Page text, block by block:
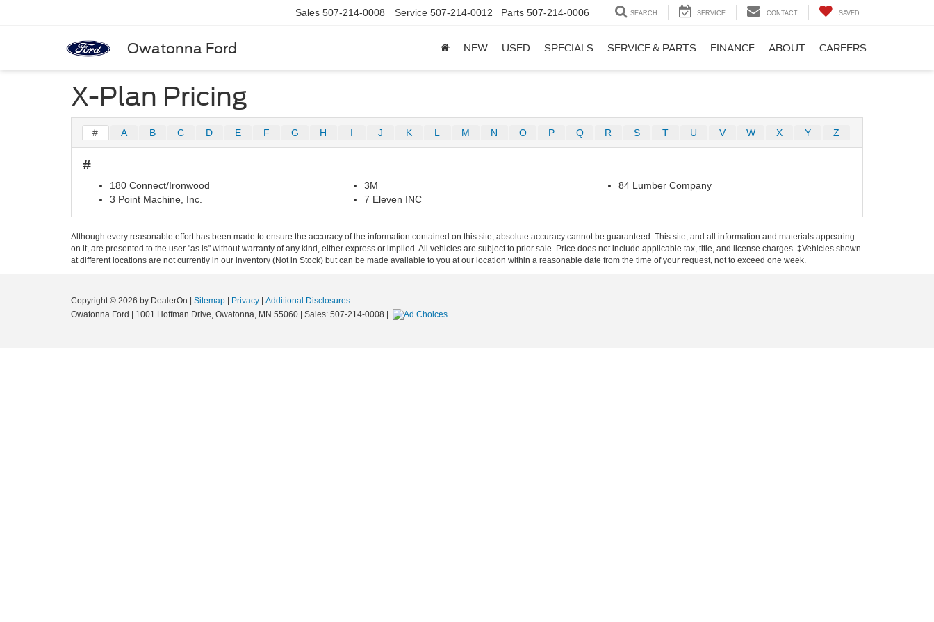
Owatonna Ford
Sales 507-214-0008 Service 507-214-0012 Parts 507-214-0006 SEARCH SERVICE CONTACT SAVED
NEW USED SPECIALS SERVICE & PARTS FINANCE ABOUT CAREERS
X-Plan Pricing
# A B C D E F G H I J K L M N O P Q R S T U V W X Y Z
#
180 Connect/Ironwood
3 Point Machine, Inc.
3M
7 Eleven INC
84 Lumber Company
Although every reasonable effort has been made to ensure the accuracy of the information contained on this site, absolute accuracy cannot be guaranteed. This site, and all information and materials appearing
on it, are presented to the user "as is" without warranty of any kind, either express or implied. All vehicles are subject to prior sale. Price does not include applicable tax, title, and license charges. ‡Vehicles shown
at different locations are not currently in our inventory (Not in Stock) but can be made available to you at our location within a reasonable date from the time of your request, not to exceed one week.
Copyright © 2026 by DealerOn Sitemap Privacy
Additional Disclosures
Owatonna Ford
1001 Hoffman Drive, Owatonna, MN 55060 | Sales: 507-214-0008